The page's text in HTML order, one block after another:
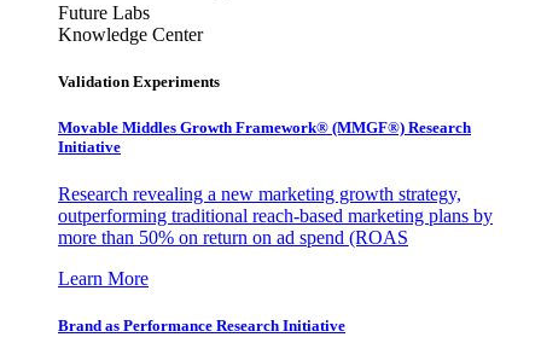
Future Labs
Knowledge Center
Validation Experiments
Movable Middles Growth Framework® (MMGF®) Research
Initiative
Research revealing a new marketing growth strategy,
outperforming traditional reach-based marketing plans by
more than 50% on return on ad spend (ROAS
Learn More
Brand as Performance Research Initiative